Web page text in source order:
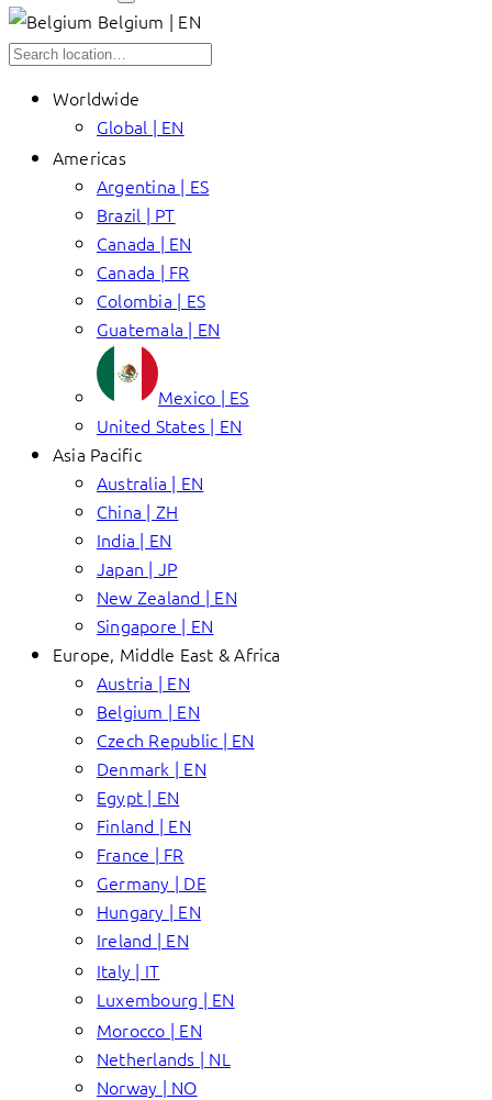
Belgium | EN
Worldwide
Global | EN
Americas
Argentina | ES
Brazil | PT
Canada | EN
Canada | FR
Colombia | ES
Guatemala | EN
Mexico | ES
United States | EN
Asia Pacific
Australia | EN
China | ZH
India | EN
Japan | JP
New Zealand | EN
Singapore | EN
Europe, Middle East & Africa
Austria | EN
Belgium | EN
Czech Republic | EN
Denmark | EN
Egypt | EN
Finland | EN
France | FR
Germany | DE
Hungary | EN
Ireland | EN
Italy | IT
Luxembourg | EN
Morocco | EN
Netherlands | NL
Norway | NO